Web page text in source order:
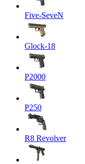
Five-SeveN
Glock-18
P2000
P250
R8 Revolver